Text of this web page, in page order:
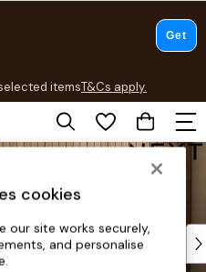
itemsT&Cs apply.
T&Cs apply.
cookies
our site works securely,
and personalise